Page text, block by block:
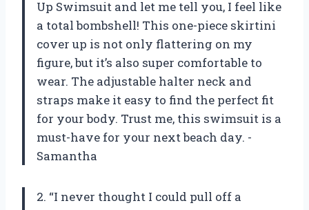
Up Swimsuit and let me tell you, I feel like
a total bombshell! This one-piece skirtini
cover up is not only flattering on my
figure, but it’s also super comfortable to
wear. The adjustable halter neck and
straps make it easy to find the perfect fit
for your body. Trust me, this swimsuit is a
must-have for your next beach day. -
Samantha
2. “I never thought I could pull off a